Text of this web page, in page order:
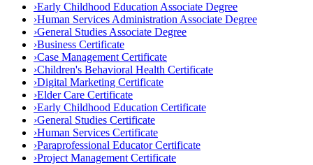
›Early Childhood Education Associate Degree
›Human Services Administration Associate Degree
›General Studies Associate Degree
›Business Certificate
›Case Management Certificate
›Children's Behavioral Health Certificate
›Digital Marketing Certificate
›Elder Care Certificate
›Early Childhood Education Certificate
›General Studies Certificate
›Human Services Certificate
›Paraprofessional Educator Certificate
›Project Management Certificate